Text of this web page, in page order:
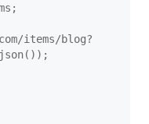
items/blog?